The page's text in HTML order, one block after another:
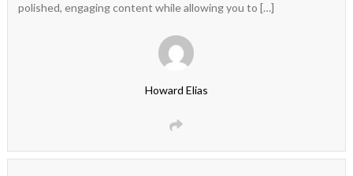
polished, engaging content while allowing you to […]
Howard Elias